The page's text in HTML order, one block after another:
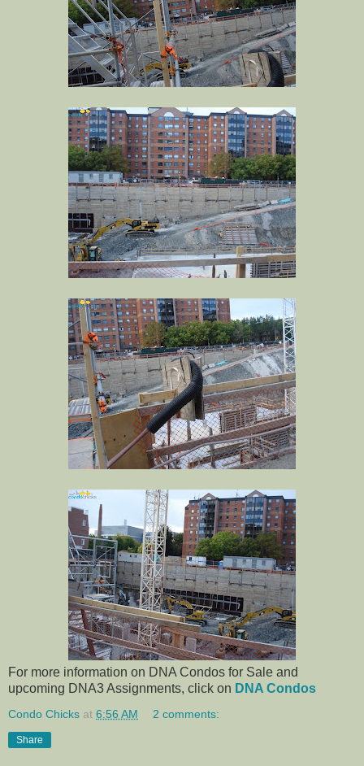
For more information on DNA Condos for Sale and
upcoming DNA3 Assignments, click on DNA Condos
Condo Chicks at 6:56 AM 2 comments:
Share